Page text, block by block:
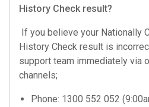
History Check result?
If you believe your Nationally
History Check result is
support team immediately via
channels;
Phone: 1300 552 052